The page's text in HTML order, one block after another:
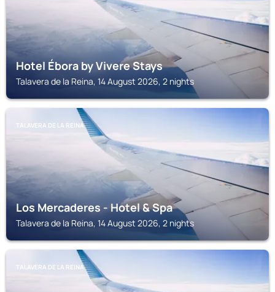
Hotel Ébora by Vivere Stays
Talavera de la Reina, 14 August 2026, 2 nights
TALAVERA DE LA REINA
Los Mercaderes - Hotel & Spa
Talavera de la Reina, 14 August 2026, 2 nights
TALAVERA DE LA REINA